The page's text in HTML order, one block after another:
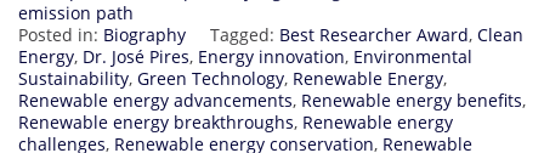
emission path
Posted in: Biography Tagged: Best Researcher Award, Clean
Energy, Dr. José Pires, Energy innovation, Environmental
Sustainability, Green Technology, Renewable Energy,
Renewable energy advancements, Renewable energy benefits,
Renewable energy breakthroughs, Renewable energy
challenges, Renewable energy conservation, Renewable